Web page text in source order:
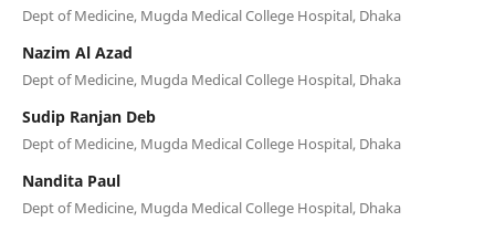
Dept of Medicine, Mugda Medical College Hospital, Dhaka
Nazim Al Azad
Dept of Medicine, Mugda Medical College Hospital, Dhaka
Sudip Ranjan Deb
Dept of Medicine, Mugda Medical College Hospital, Dhaka
Nandita Paul
Dept of Medicine, Mugda Medical College Hospital, Dhaka